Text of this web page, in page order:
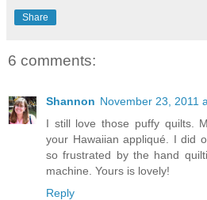
Share
6 comments:
Shannon November 23, 2011
I still love those puffy quilts.
your Hawaiian appliqué. I did
so frustrated by the hand
machine. Yours is lovely!
Reply